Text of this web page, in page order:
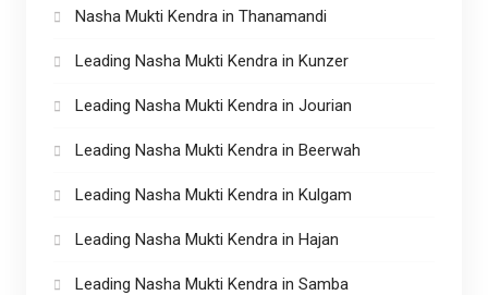
Nasha Mukti Kendra in Thanamandi
Leading Nasha Mukti Kendra in Kunzer
Leading Nasha Mukti Kendra in Jourian
Leading Nasha Mukti Kendra in Beerwah
Leading Nasha Mukti Kendra in Kulgam
Leading Nasha Mukti Kendra in Hajan
Leading Nasha Mukti Kendra in Samba